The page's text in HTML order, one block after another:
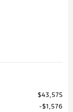
$43,575
$1,576